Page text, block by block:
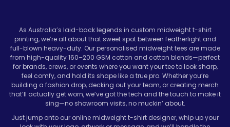
As Australia’s laid-back legends in custom midweight t-shirt
printing, we’re all about that sweet spot between featherlight and
full-blown heavy-duty. Our personalised midweight tees are made
from high-quality 160–200 GSM cotton and cotton blends—perfect
for brands, crews, or events where you want your tee to look sharp,
feel comfy, and hold its shape like a true pro. Whether you’re
building a fashion drop, decking out your team, or creating merch
that’ll actually get worn, we’ve got the tech and the touch to make it
sing—no showroom visits, no muckin’ about.
Just jump onto our online midweight t-shirt designer, whip up your